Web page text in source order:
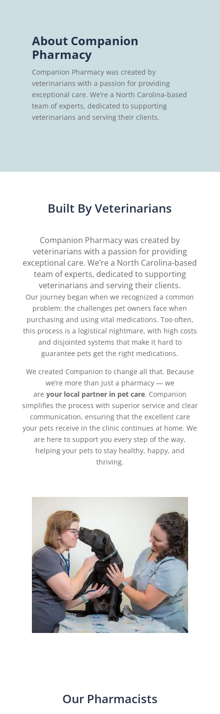
About Companion
Pharmacy
Companion Pharmacy was created by
veterinarians with a passion for providing
exceptional care. We’re a North Carolina-based
team of experts, dedicated to supporting
veterinarians and serving their clients.
Built By Veterinarians
Companion Pharmacy was created by
veterinarians with a passion for providing
exceptional care. We’re a North Carolina-based
team of experts, dedicated to supporting
veterinarians and serving their clients.
Our journey began when we recognized a common
problem: the challenges pet owners face when
purchasing and using vital medications. Too often,
this process is a logistical nightmare, with high costs
and disjointed systems that make it hard to
guarantee pets get the right medications.
We created Companion to change all that. Because
we’re more than just a pharmacy — we
are your local partner in pet care. Companion
simplifies the process with superior service and clear
communication, ensuring that the excellent care
your pets receive in the clinic continues at home. We
are here to support you every step of the way,
helping your pets to stay healthy, happy, and
thriving.
Our Pharmacists